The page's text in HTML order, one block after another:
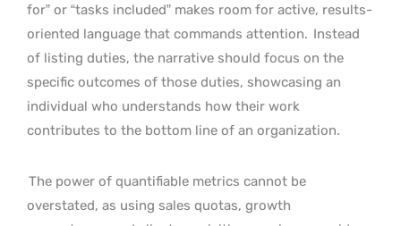
for” or “tasks included” makes room for active, results-
oriented language that commands attention. Instead
of listing duties, the narrative should focus on the
specific outcomes of those duties, showcasing an
individual who understands how their work
contributes to the bottom line of an organization.
The power of quantifiable metrics cannot be
overstated, as using sales quotas, growth